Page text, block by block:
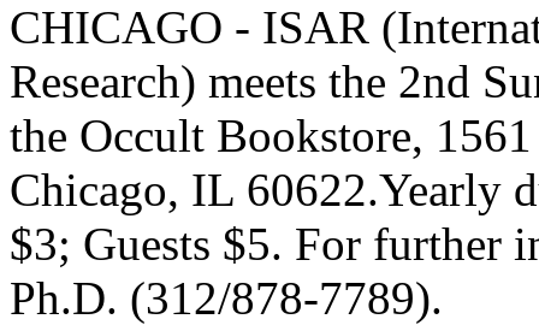
CHICAGO - ISAR
Research) meets the 2nd
the Occult Bookstore,
Chicago, IL 60622.Yearly
$3; Guests $5. For further
Ph.D. (312/878-7789).